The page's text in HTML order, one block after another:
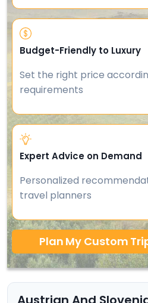
Budget-Friendly to Luxury
Set the right price
requirements
Expert Advice on Demand
Personalized
travel planners
Plan My Custom